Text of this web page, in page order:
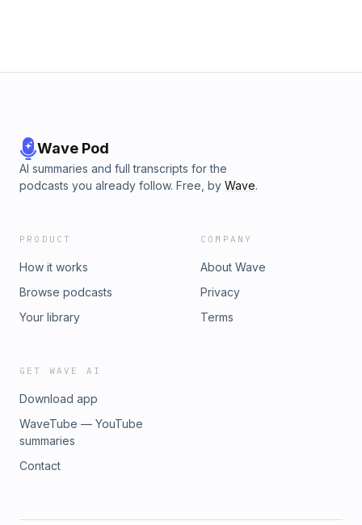
Wave Pod
AI summaries and full transcripts for the
podcasts you already follow. Free, by Wave.
PRODUCT
How it works
Browse podcasts
Your library
COMPANY
About Wave
Privacy
Terms
GET WAVE AI
Download app
WaveTube — YouTube
summaries
Contact